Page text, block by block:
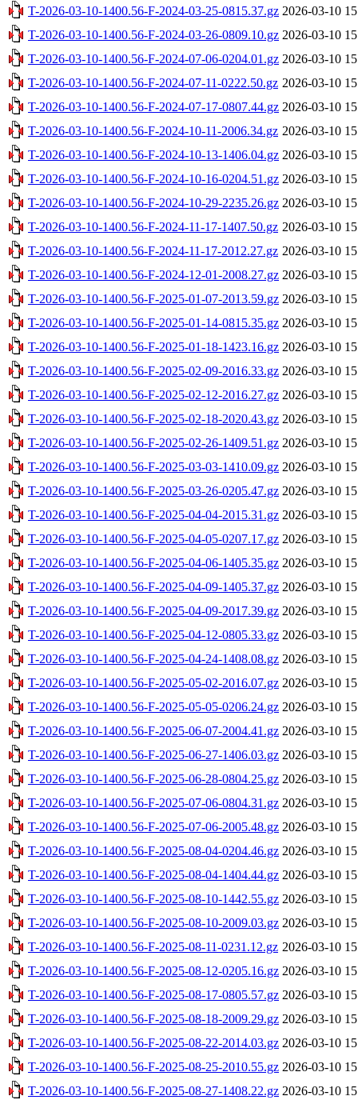
T-2026-03-10-1400.56-F-2024-03-25-0815.37.gz 2026-03-10
T-2026-03-10-1400.56-F-2024-03-26-0809.10.gz 2026-03-10
T-2026-03-10-1400.56-F-2024-07-06-0204.01.gz 2026-03-10
T-2026-03-10-1400.56-F-2024-07-11-0222.50.gz 2026-03-10
T-2026-03-10-1400.56-F-2024-07-17-0807.44.gz 2026-03-10
T-2026-03-10-1400.56-F-2024-10-11-2006.34.gz 2026-03-10
T-2026-03-10-1400.56-F-2024-10-13-1406.04.gz 2026-03-10
T-2026-03-10-1400.56-F-2024-10-16-0204.51.gz 2026-03-10
T-2026-03-10-1400.56-F-2024-10-29-2235.26.gz 2026-03-10
T-2026-03-10-1400.56-F-2024-11-17-1407.50.gz 2026-03-10
T-2026-03-10-1400.56-F-2024-11-17-2012.27.gz 2026-03-10
T-2026-03-10-1400.56-F-2024-12-01-2008.27.gz 2026-03-10
T-2026-03-10-1400.56-F-2025-01-07-2013.59.gz 2026-03-10
T-2026-03-10-1400.56-F-2025-01-14-0815.35.gz 2026-03-10
T-2026-03-10-1400.56-F-2025-01-18-1423.16.gz 2026-03-10
T-2026-03-10-1400.56-F-2025-02-09-2016.33.gz 2026-03-10
T-2026-03-10-1400.56-F-2025-02-12-2016.27.gz 2026-03-10
T-2026-03-10-1400.56-F-2025-02-18-2020.43.gz 2026-03-10
T-2026-03-10-1400.56-F-2025-02-26-1409.51.gz 2026-03-10
T-2026-03-10-1400.56-F-2025-03-03-1410.09.gz 2026-03-10
T-2026-03-10-1400.56-F-2025-03-26-0205.47.gz 2026-03-10
T-2026-03-10-1400.56-F-2025-04-04-2015.31.gz 2026-03-10
T-2026-03-10-1400.56-F-2025-04-05-0207.17.gz 2026-03-10
T-2026-03-10-1400.56-F-2025-04-06-1405.35.gz 2026-03-10
T-2026-03-10-1400.56-F-2025-04-09-1405.37.gz 2026-03-10
T-2026-03-10-1400.56-F-2025-04-09-2017.39.gz 2026-03-10
T-2026-03-10-1400.56-F-2025-04-12-0805.33.gz 2026-03-10
T-2026-03-10-1400.56-F-2025-04-24-1408.08.gz 2026-03-10
T-2026-03-10-1400.56-F-2025-05-02-2016.07.gz 2026-03-10
T-2026-03-10-1400.56-F-2025-05-05-0206.24.gz 2026-03-10
T-2026-03-10-1400.56-F-2025-06-07-2004.41.gz 2026-03-10
T-2026-03-10-1400.56-F-2025-06-27-1406.03.gz 2026-03-10
T-2026-03-10-1400.56-F-2025-06-28-0804.25.gz 2026-03-10
T-2026-03-10-1400.56-F-2025-07-06-0804.31.gz 2026-03-10
T-2026-03-10-1400.56-F-2025-07-06-2005.48.gz 2026-03-10
T-2026-03-10-1400.56-F-2025-08-04-0204.46.gz 2026-03-10
T-2026-03-10-1400.56-F-2025-08-04-1404.44.gz 2026-03-10
T-2026-03-10-1400.56-F-2025-08-10-1442.55.gz 2026-03-10
T-2026-03-10-1400.56-F-2025-08-10-2009.03.gz 2026-03-10
T-2026-03-10-1400.56-F-2025-08-11-0231.12.gz 2026-03-10
T-2026-03-10-1400.56-F-2025-08-12-0205.16.gz 2026-03-10
T-2026-03-10-1400.56-F-2025-08-17-0805.57.gz 2026-03-10
T-2026-03-10-1400.56-F-2025-08-18-2009.29.gz 2026-03-10
T-2026-03-10-1400.56-F-2025-08-22-2014.03.gz 2026-03-10
T-2026-03-10-1400.56-F-2025-08-25-2010.55.gz 2026-03-10
T-2026-03-10-1400.56-F-2025-08-27-1408.22.gz 2026-03-10